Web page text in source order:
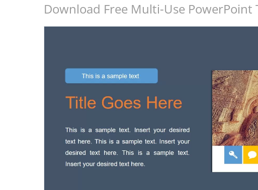
Download Free Multi-Use PowerPoint